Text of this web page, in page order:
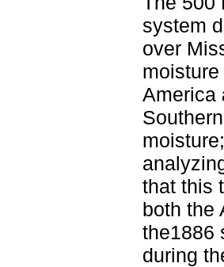
system
over
America
that this
both the
the1886
during